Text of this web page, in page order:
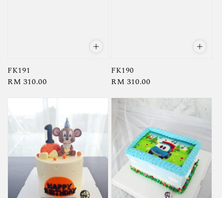
FK191
Regular
RM 310.00
FK190
Regular
RM 310.00